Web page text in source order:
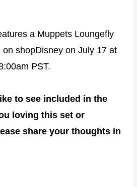
a Muppets Loungefly
shopDisney on July 17 at
PST.
to see included in the
loving this set or
share your thoughts in